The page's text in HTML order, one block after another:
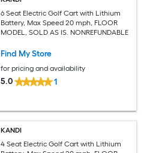
6 Seat Electric Golf Cart with Lithium
Battery, Max Speed 20 mph, FLOOR
MODEL, SOLD AS IS. NONREFUNDABLE
Find My Store
for pricing and availability
5.0 1
KANDI
4 Seat Electric Golf Cart with Lithium